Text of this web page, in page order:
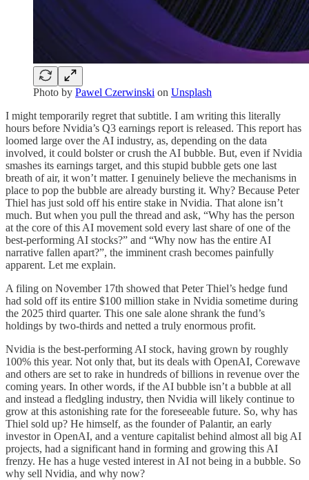
Photo by Pawel Czerwinski on Unsplash
I might temporarily regret that subtitle. I am writing this literally
hours before Nvidia’s Q3 earnings report is released. This report has
loomed large over the AI industry, as, depending on the data
involved, it could bolster or crush the AI bubble. But, even if Nvidia
smashes its earnings target, and this stupid bubble gets one last
breath of air, it won’t matter. I genuinely believe the mechanisms in
place to pop the bubble are already bursting it. Why? Because Peter
Thiel has just sold off his entire stake in Nvidia. That alone isn’t
much. But when you pull the thread and ask, “Why has the person
at the core of this AI movement sold every last share of one of the
best-performing AI stocks?” and “Why now has the entire AI
narrative fallen apart?”, the imminent crash becomes painfully
apparent. Let me explain.
A filing on November 17th showed that Peter Thiel’s hedge fund
had sold off its entire $100 million stake in Nvidia sometime during
the 2025 third quarter. This one sale alone shrank the fund’s
holdings by two-thirds and netted a truly enormous profit.
Nvidia is the best-performing AI stock, having grown by roughly
100% this year. Not only that, but its deals with OpenAI, Corewave
and others are set to rake in hundreds of billions in revenue over the
coming years. In other words, if the AI bubble isn’t a bubble at all
and instead a fledgling industry, then Nvidia will likely continue to
grow at this astonishing rate for the foreseeable future. So, why has
Thiel sold up? He himself, as the founder of Palantir, an early
investor in OpenAI, and a venture capitalist behind almost all big AI
projects, had a significant hand in forming and growing this AI
frenzy. He has a huge vested interest in AI not being in a bubble. So
why sell Nvidia, and why now?